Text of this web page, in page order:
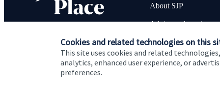
Cookies and related technologies on this
This site uses cookies and related
analytics, enhanced user experience, or
preferences.
About SJP
Advice and services
Contact